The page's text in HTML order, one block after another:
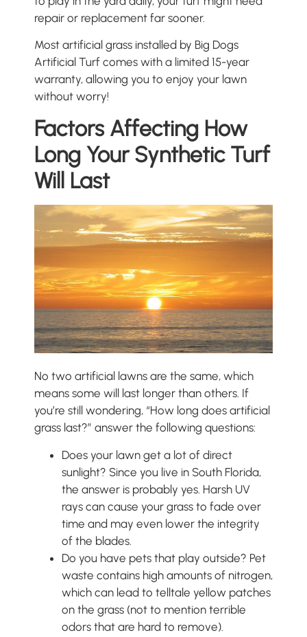
repair or replacement far sooner.
Most artificial grass installed by Big Dogs
Artificial Turf comes with a limited 15-year
warranty, allowing you to enjoy your lawn
without worry!
Factors Affecting How
Long Your Synthetic Turf
Will Last
No two artificial lawns are the same, which
means some will last longer than others. If
you’re still wondering, “How long does artificial
grass last?” answer the following questions:
Does your lawn get a lot of direct
sunlight? Since you live in South Florida,
the answer is probably yes. Harsh UV
rays can cause your grass to fade over
time and may even lower the integrity
of the blades.
Do you have pets that play outside? Pet
waste contains high amounts of nitrogen,
which can lead to telltale yellow patches
on the grass (not to mention terrible
odors that are hard to remove).